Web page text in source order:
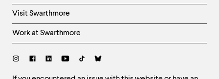
Visit Swarthmore
Work at Swarthmore
Social